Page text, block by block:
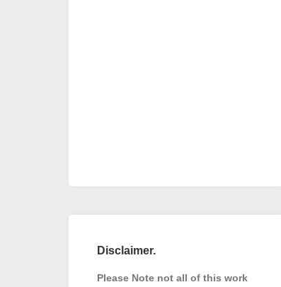
Disclaimer.
Please Note not all of this work